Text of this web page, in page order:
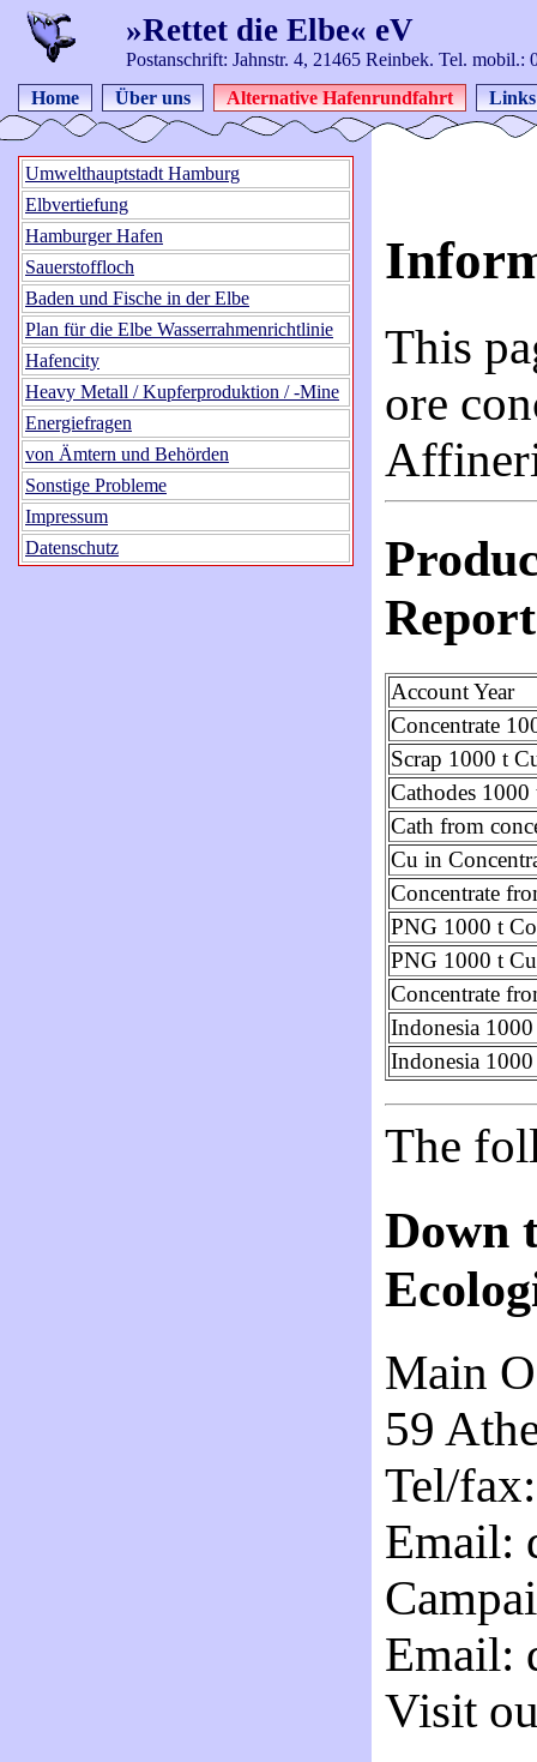
Umwelthauptstadt Hamburg
Elbvertiefung
Hamburger Hafen
Sauerstoffloch
Baden und Fische in der Elbe
Plan für die Elbe Wasserrahmenrichtlinie
Hafencity
Heavy Metall / Kupferproduktion / -Mine
Energiefragen
von Ämtern und Behörden
Sonstige Probleme
Impressum
Datenschutz
This
ore
Account Year
Concentrate
Scrap 1000 t
Cathodes 1000
Cath from
Cu in
Concentrate
PNG 1000 t
PNG 1000 t Cu
Concentrate
Indonesia
Indonesia
The
Down
Main
59
Tel/
Email:
Email:
Visit
»Rettet die Elbe« eV
Postanschrift: Jahnstr. 4, 21465 Reinbek. Tel. mobil.:
Home
Über uns Alternative Hafenrundfahrt Links